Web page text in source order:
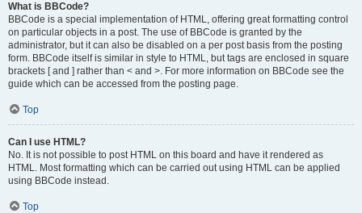
What is BBCode?
BBCode is a special implementation of HTML, offering great formatting control
on particular objects in a post. The use of BBCode is granted by the
administrator, but it can also be disabled on a per post basis from the posting
form. BBCode itself is similar in style to HTML, but tags are enclosed in square
brackets [ and ] rather than < and >. For more information on BBCode see the
guide which can be accessed from the posting page.
Top
Can I use HTML?
No. It is not possible to post HTML on this board and have it rendered as
HTML. Most formatting which can be carried out using HTML can be applied
using BBCode instead.
Top